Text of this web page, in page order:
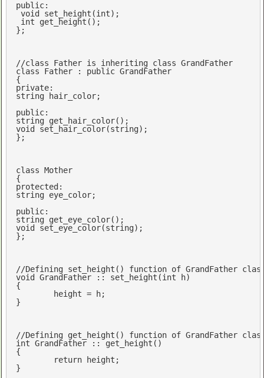
public:
void
set_height (int) ;
int
get_height () ;
};
//class Father is inheriting class GrandFather
class Father : public GrandFather
private
string hair_color;
public
string get_hair_color()
void
set_hair_color(string) ;
};
class Mother
protected
string eye_color;
public
string get_eye_color()
void
set_eye_color(string) ;
};
//Defining set_height() function of GrandFather
void
GrandFather :: set_height(int h)
{
}
//Defining get_height() function of GrandFather
int GrandFather :: get_height()
{
return height;
}